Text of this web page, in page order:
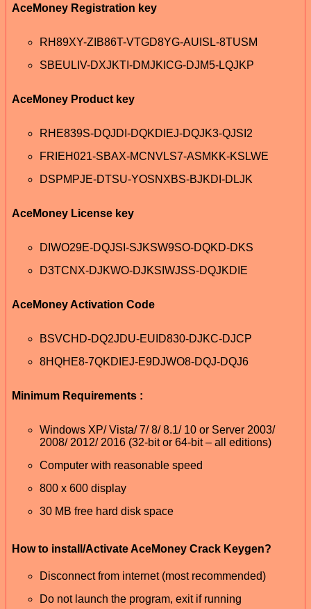
AceMoney Registration key
RH89XY-ZIB86T-VTGD8YG-AUISL-8TUSM
SBEULIV-DXJKTI-DMJKICG-DJM5-LQJKP
AceMoney Product key
RHE839S-DQJDI-DQKDIEJ-DQJK3-QJSI2
FRIEH021-SBAX-MCNVLS7-ASMKK-KSLWE
DSPMPJE-DTSU-YOSNXBS-BJKDI-DLJK
AceMoney License key
DIWO29E-DQJSI-SJKSW9SO-DQKD-DKS
D3TCNX-DJKWO-DJKSIWJSS-DQJKDIE
AceMoney Activation Code
BSVCHD-DQ2JDU-EUID830-DJKC-DJCP
8HQHE8-7QKDIEJ-E9DJWO8-DQJ-DQJ6
Minimum Requirements :
Windows XP/ Vista/ 7/ 8/ 8.1/ 10 or Server 2003/
2008/ 2012/ 2016 (32-bit or 64-bit – all editions)
Computer with reasonable speed
800 x 600 display
30 MB free hard disk space
How to install/Activate AceMoney Crack Keygen?
Disconnect from internet (most recommended)
Do not launch the program, exit if running